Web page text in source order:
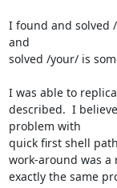
I found and solved
and
solved /your/ is
I was able to
described.  I
problem with
quick first shell
work-around was a
exactly the same